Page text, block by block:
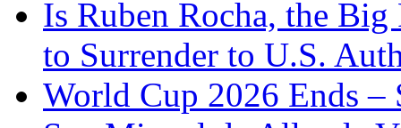
Is Ruben Rocha, the
to Surrender to U.S.
World Cup 2026 Ends –